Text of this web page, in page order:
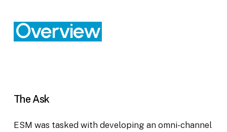
Overview
The Ask
ESM was tasked with developing an omni-channel